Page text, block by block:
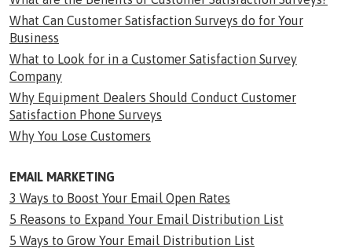
What Can Customer Satisfaction Surveys do for Your
Business
What to Look for in a Customer Satisfaction Survey
Company
Why Equipment Dealers Should Conduct Customer
Satisfaction Phone Surveys
Why You Lose Customers
EMAIL MARKETING
3 Ways to Boost Your Email Open Rates
5 Reasons to Expand Your Email Distribution List
5 Ways to Grow Your Email Distribution List